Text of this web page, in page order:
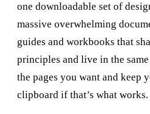
one downloadable set of
massive overwhelming
guides and workbooks that
principles and live in the
the pages you want and keep
clipboard if that’s what works.